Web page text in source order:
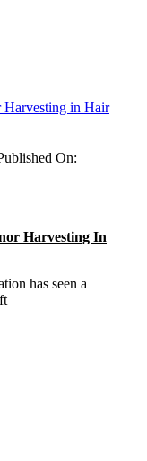
Harvesting in Hair
On:
Harvesting In
has seen a